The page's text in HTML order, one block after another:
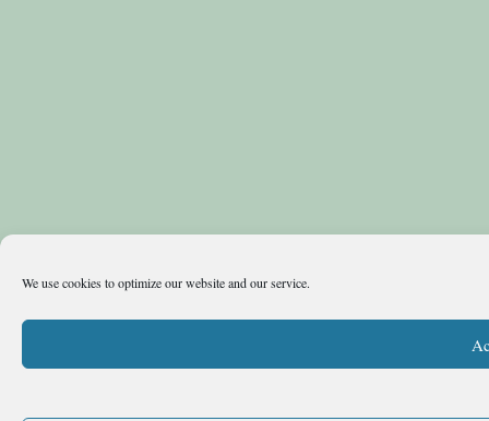
We use cookies to optimize our website and our service.